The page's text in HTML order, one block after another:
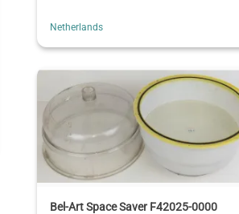
Netherlands
Bel-Art Space Saver F42025-0000